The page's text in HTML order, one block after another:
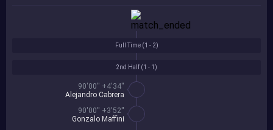
2nd Half (1 - 1 )
90'00'' +4'34''
Alejandro Cabrera
90'00'' +3'52''
Gonzalo Maffini
Full Time (1 - 2)